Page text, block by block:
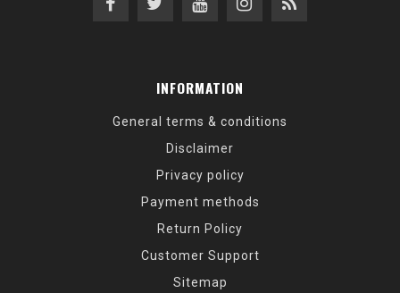
INFORMATION
General terms & conditions
Disclaimer
Privacy policy
Payment methods
Return Policy
Customer Support
Sitemap